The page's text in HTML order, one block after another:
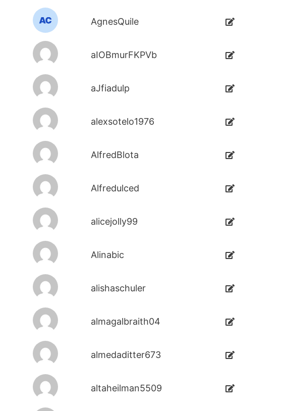
AgnesQuile
aIOBmurFKPVb
aJfiadulp
alexsotelo1976
AlfredBlota
Alfredulced
alicejolly99
Alinabic
alishaschuler
almagalbraith04
almedaditter673
altaheilman5509